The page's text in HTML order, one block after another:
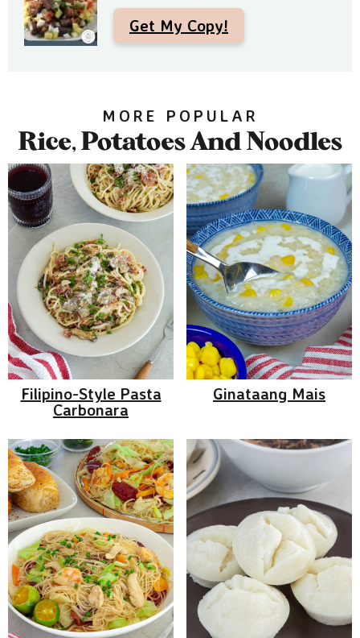
Get My Copy!
MORE POPULAR
Rice, Potatoes And Noodles
Filipino-Style Pasta
Carbonara
Ginataang Mais